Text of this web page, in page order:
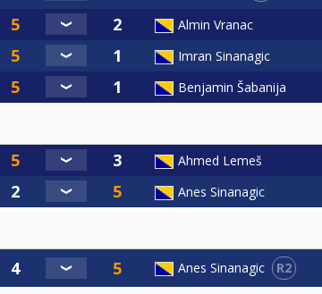
Almin Vranac
Imran Sinanagic
Benjamin Šabanija
Ahmed Lemeš
Anes Sinanagic
Anes Sinanagic R2